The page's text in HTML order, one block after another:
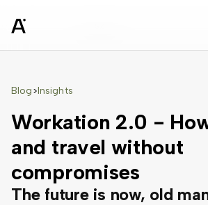
Blog>Insights
Workation 2.0 -
and travel without
compromises
The future is now, old